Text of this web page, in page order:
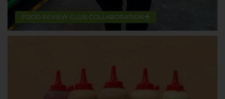
FOOD REVIEW CLUB COLLABORATION